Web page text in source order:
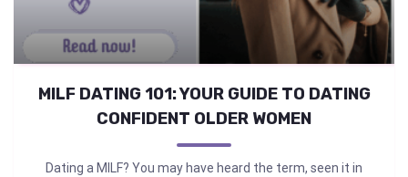
MILF DATING 101: YOUR GUIDE TO DATING
CONFIDENT OLDER WOMEN
Dating a MILF? You may have heard the term, seen it in